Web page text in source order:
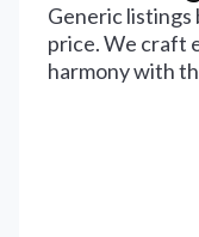
Generic listings
price. We craft
harmony with